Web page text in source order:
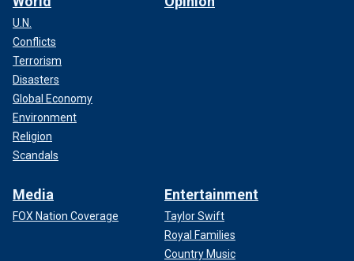
U.N.
Conflicts
Terrorism
Disasters
Global Economy
Environment
Religion
Scandals
Media
FOX Nation Coverage
Entertainment
Taylor Swift
Royal Families
Country Music